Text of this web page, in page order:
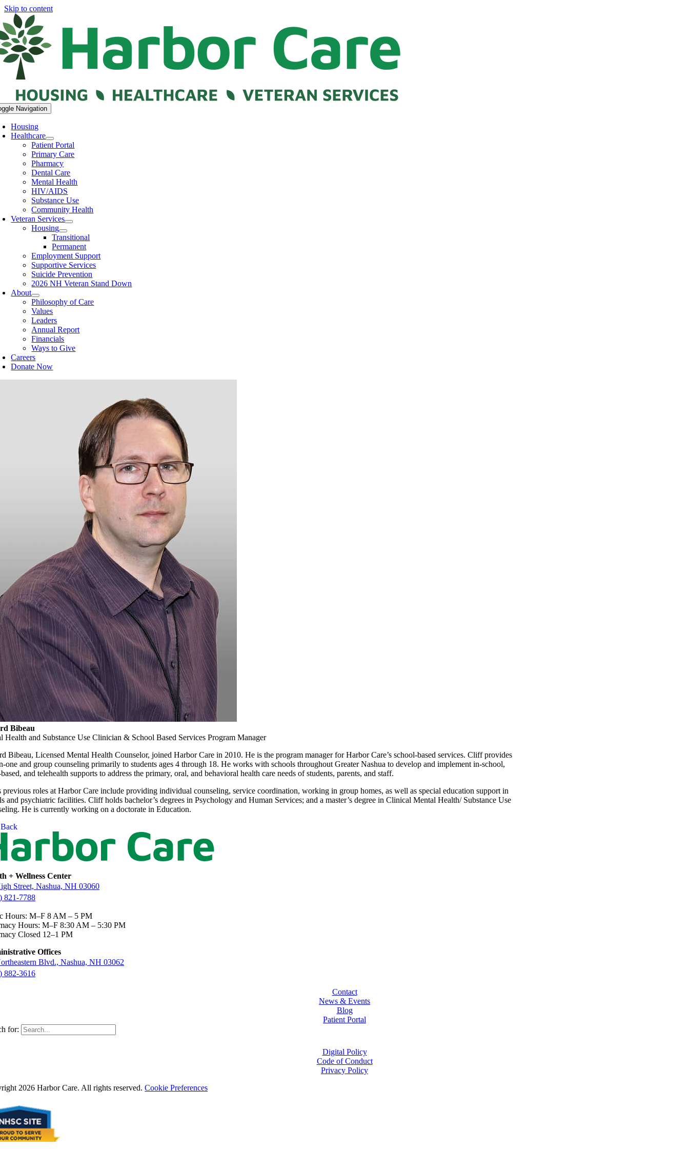
Skip to content
Navigation
Housing
Healthcare
Patient Portal
Primary Care
Pharmacy
Dental Care
Mental Health
HIV/AIDS
Substance Use
Community Health
Veteran Services
Housing
Transitional
Permanent
Employment Support
Supportive Services
Suicide Prevention
2026 NH Veteran Stand Down
About
Philosophy of Care
Values
Leaders
Annual Report
Financials
Ways to Give
Careers
Donate Now
Bibeau
Health and Substance Use Clinician & School Based Services Program Manager
Bibeau, Licensed Mental Health Counselor, joined Harbor Care in 2010. He is the program manager for Harbor Care’s school-based services. Cliff provides
one and group counseling primarily to students ages 4 through 18. He works with schools throughout Greater Nashua to develop and implement in-school,
and telehealth supports to address the primary, oral, and behavioral health care needs of students, parents, and staff.
previous roles at Harbor Care include providing individual counseling, service coordination, working in group homes, as well as special education support in
and psychiatric facilities. Cliff holds bachelor’s degrees in Psychology and Human Services; and a master’s degree in Clinical Mental Health/ Substance Use
He is currently working on a doctorate in Education.
+ Wellness Center
Street, Nashua, NH 03060
821-7788
Hours: M–F 8 AM – 5 PM
Hours: M–F 8:30 AM – 5:30 PM
Closed 12–1 PM
Offices
Blvd., Nashua, NH 03062
882-3616
Contact
News & Events
Blog
Patient Portal
for:
Digital Policy
Code of Conduct
Privacy Policy
2026 Harbor Care. All rights reserved.Cookie Preferences